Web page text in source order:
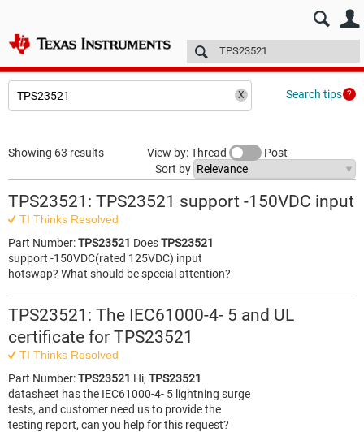
E2E™ design support > Technical articles
Search tips
Showing 63 results View by: Thread
Post
Sort by
TPS23521: TPS23521 support -150VDC input
TI Thinks Resolved
Part Number:TPS23521 DoesTPS23521
support -150VDC(rated 125VDC) input
hotswap? What should be special attention?
TPS23521: The IEC61000-4- 5 and UL
certificate for TPS23521
TI Thinks Resolved
Part Number:TPS23521 Hi, TPS23521
datasheet has the IEC61000-4- 5 lightning surge
tests, and customer need us to provide the
testing report, can you help for this request?